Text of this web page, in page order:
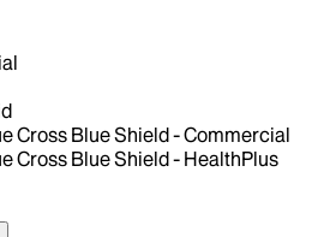
Cross Blue Shield - Commercial
Cross Blue Shield - HealthPlus